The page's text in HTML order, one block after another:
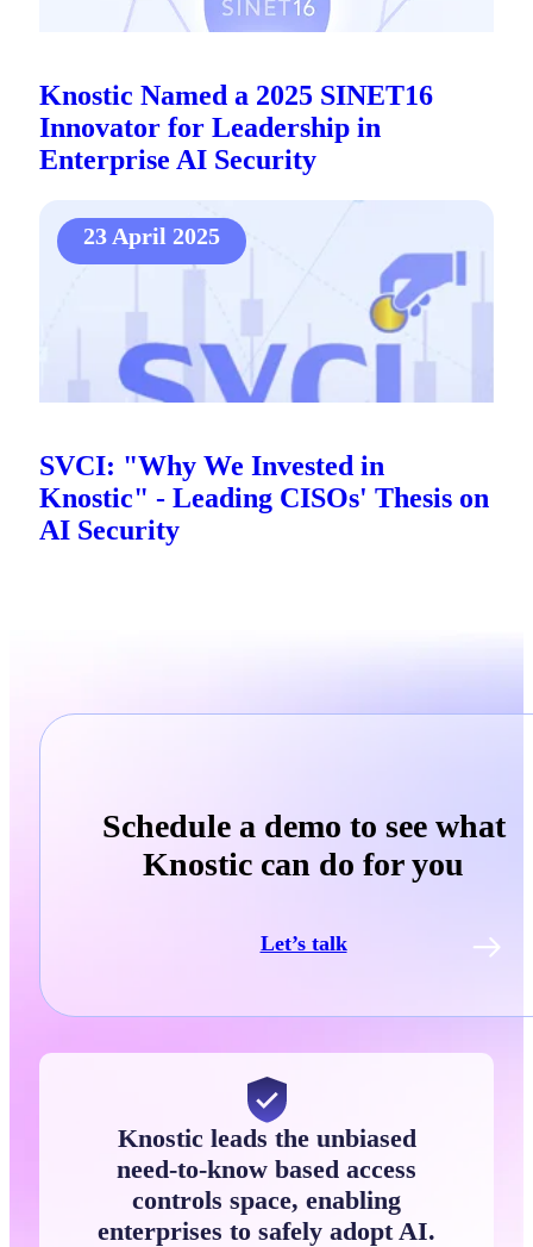
Knostic Named a 2025 SINET16
Innovator for Leadership in
Enterprise AI Security
SVCI: "Why We Invested in
Knostic" - Leading CISOs' Thesis on
AI Security
23 April 2025
Schedule a demo to see what
Knostic can do for you
Let’s talk
Knostic leads the unbiased
need-to-know based access
controls space, enabling
enterprises to safely adopt AI.